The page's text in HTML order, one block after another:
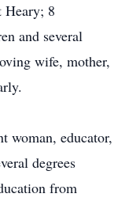
Heary; 8
and several
wife, mother,
woman, educator,
degrees
from